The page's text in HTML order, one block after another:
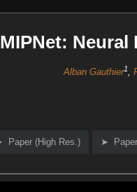
MIPNet:
Alban Gauthier1,
Paper (High Res.)